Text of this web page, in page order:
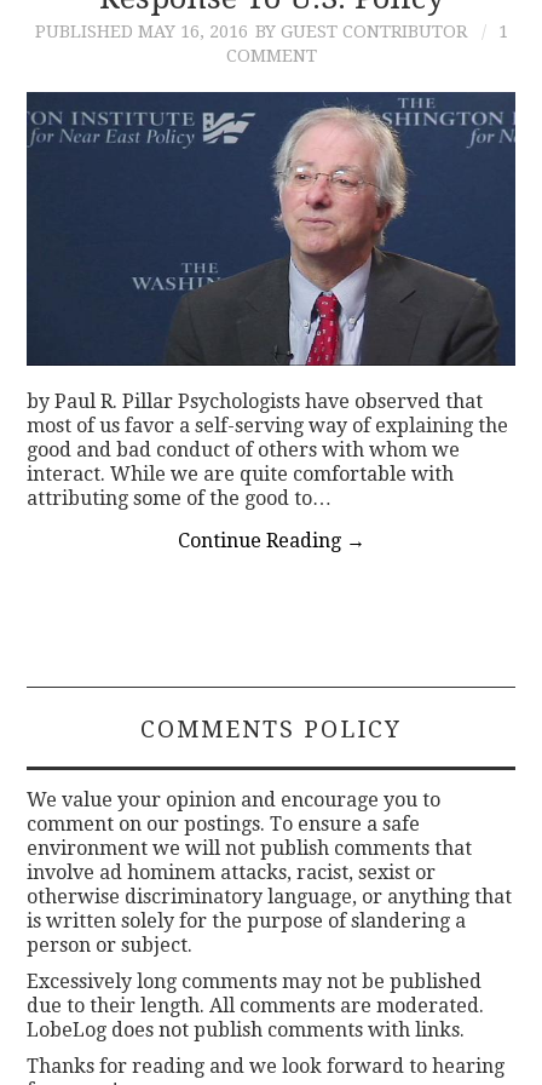
PUBLISHED MAY 16, 2016 BY GUEST CONTRIBUTOR
1
COMMENT
by Paul R. Pillar Psychologists have observed that
most of us favor a self-serving way of explaining the
good and bad conduct of others with whom we
interact. While we are quite comfortable with
attributing some of the good to…
Continue Reading →
COMMENTS POLICY
We value your opinion and encourage you to
comment on our postings. To ensure a safe
environment we will not publish comments that
involve ad hominem attacks, racist, sexist or
otherwise discriminatory language, or anything that
is written solely for the purpose of slandering a
person or subject.
Excessively long comments may not be published
due to their length. All comments are moderated.
LobeLog does not publish comments with links.
Thanks for reading and we look forward to hearing